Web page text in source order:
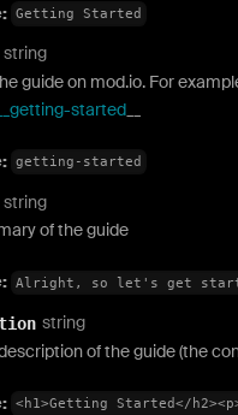
Getting Started
string
guide on mod.io. For
started
getting-started
string
of the guide
Alright, so let's get
string
of the guide (the
<h1>Getting Started</